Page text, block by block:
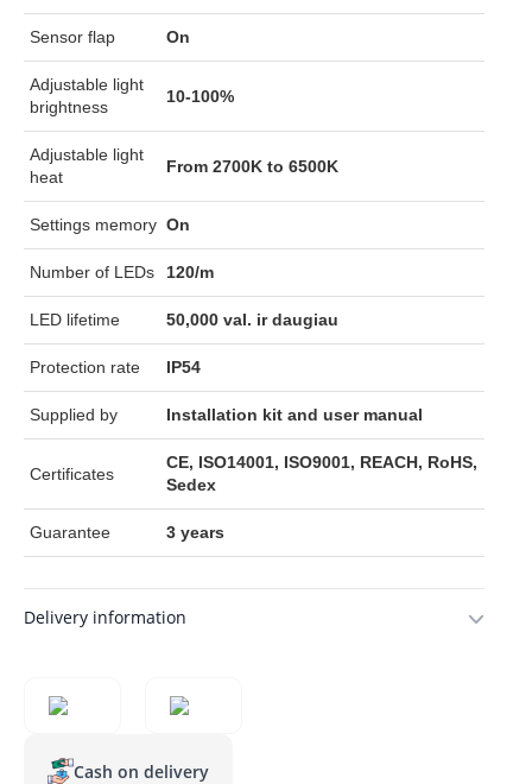
Sensor flap On
Adjustable light
brightness
10-100%
Adjustable light
heat
From 2700K to 6500K
Settings memory On
Number of LEDs 120/m
LED lifetime 50,000 val. ir daugiau
Protection rate IP54
Supplied by Installation kit and user manual
Certificates
CE, ISO14001, ISO9001, REACH, RoHS,
Sedex
Guarantee 3 years
Delivery information
Cash on delivery